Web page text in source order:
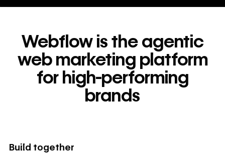
Webflow is the agentic
web marketing platform
for high-performing
brands
Build together